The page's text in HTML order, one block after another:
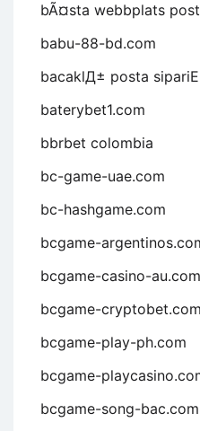
bÃ¤sta webbplats
babu-88-bd.com
bacaklД± posta
baterybet1.com
bbrbet colombia
bc-game-uae.com
bc-hashgame.com
bcgame-
bcgame-casino-au.com
bcgame-cryptobet.com
bcgame-play-ph.com
bcgame-
bcgame-song-bac.com